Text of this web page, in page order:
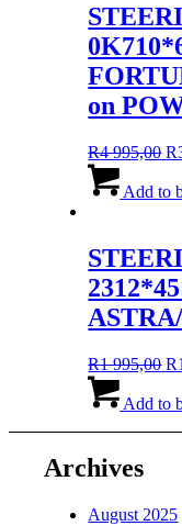
on
R4 995,00 R
Add to
R1 995,00 R
Add to
Archives
August 2025